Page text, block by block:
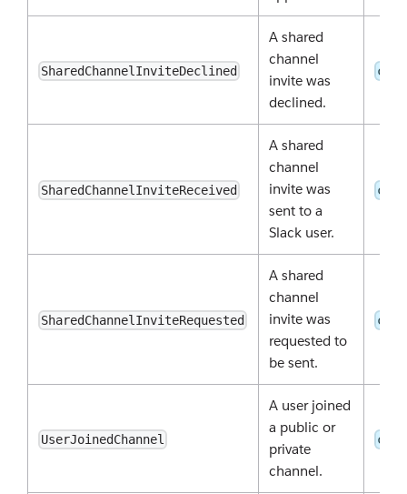
SharedChannelInviteDeclined
A shared
channel
invite was
declined.
SharedChannelInviteReceived
A shared
channel
invite was
sent to a
Slack user.
SharedChannelInviteRequested
A shared
channel
invite was
requested to
be sent.
UserJoinedChannel
A user joined
a public or
private
channel.